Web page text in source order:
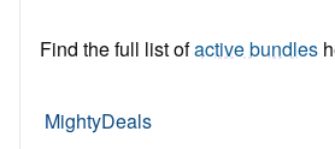
Find the full list ofactive bundles
MightyDeals